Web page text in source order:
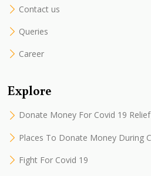
Contact us
Queries
Career
Explore
Donate Money For Covid 19 Relief
Places To Donate Money During
Fight For Covid 19